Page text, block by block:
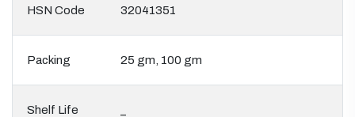
HSN Code 32041351
Packing 25 gm, 100 gm
Shelf Life